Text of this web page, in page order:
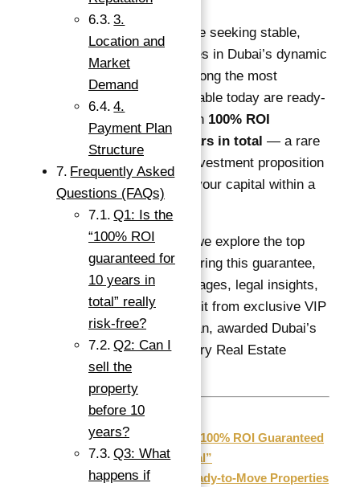
Investors worldwide are seeking stable,
high-return opportunities in Dubai’s dynamic
real estate market. Among the most
compelling offers available today are ready-
to-move properties with 100% ROI
guaranteed for 10 years in total — a rare
and highly attractive investment proposition
that ensures doubling your capital within a
decade.
In this detailed guide, we explore the top
ready properties delivering this guarantee,
key investment advantages, legal insights,
and how you can benefit from exclusive VIP
services by Abu Nahyan, awarded Dubai’s
Best Independent Luxury Real Estate
Brokerage in 2025.
Understanding “100% ROI Guaranteed
for 10 Years in Total”
Why Choose Ready-to-Move Properties
3.
Location and
Market
Demand
4.
Payment Plan
Structure
Frequently Asked
Questions (FAQs)
Q1: Is the
“100% ROI
guaranteed for
10 years in
total” really
risk-free?
Q2: Can I
sell the
property
before 10
years?
Q3: What
happens if